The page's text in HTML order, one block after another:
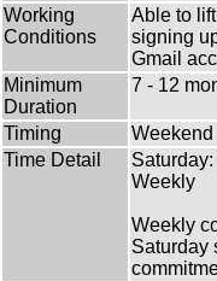
Working
Conditions
Able to
signing
Gmail
Minimum
Duration
7 - 12
Timing
Time Detail
Weekly
Weekly
Saturday